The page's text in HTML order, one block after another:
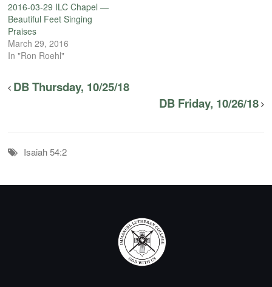
2016-03-29 ILC Chapel —
Beautiful Feet Singing
Praises
March 29, 2016
In "Ron Roehl"
DB Thursday, 10/25/18
DB Friday, 10/26/18
Isaiah 54:2